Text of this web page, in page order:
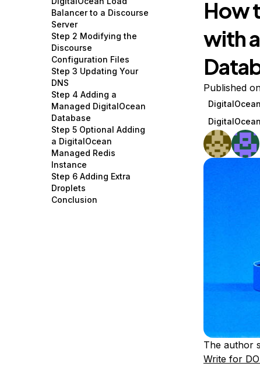
Networking
Security
Storage
Hosting
Security and Networking
Startups and SMBs
Web and App Platforms
See all solutions
Balancer to a Discourse
Server
Step 2 Modifying the
Discourse
Configuration Files
Step 3 Updating Your
DNS
Step 4 Adding a
Managed DigitalOcean
Database
Step 5 Optional Adding
a DigitalOcean
Managed Redis
Instance
Step 6 Adding Extra
Droplets
Conclusion
How
with
Published
The author
Write for